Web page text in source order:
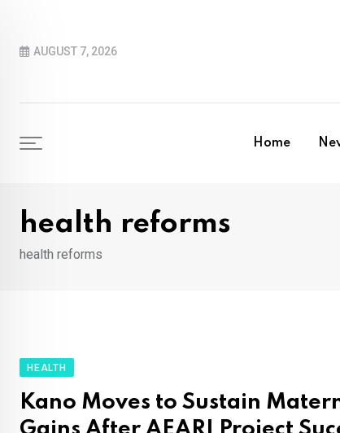
contentAUGUST 7, 2026
Home
health reforms
health reforms
HEALTH
Kano Moves to Sustain